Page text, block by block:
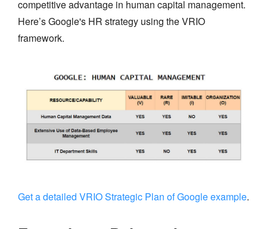
competitive advantage in human capital management.
Here’s Google's HR strategy using the VRIO
framework.
Get a detailed VRIO Strategic Plan of Google example.